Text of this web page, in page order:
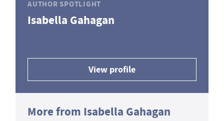
AUTHOR SPOTLIGHT
Isabella Gahagan
View profile
More from Isabella Gahagan